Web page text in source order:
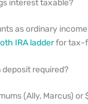
interest taxable?
as ordinary
IRA ladderfor tax-
required?
(Ally, Marcus) or